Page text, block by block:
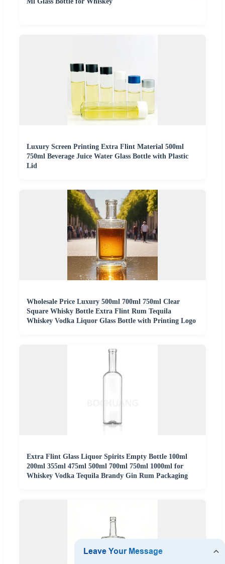
Luxury Screen Printing Extra Flint Material 500ml
750ml Beverage Juice Water Glass Bottle with Plastic
Lid
Wholesale Price Luxury 500ml 700ml 750ml Clear
Square Whisky Bottle Extra Flint Rum Tequila
Whiskey Vodka Liquor Glass Bottle with Printing Logo
Extra Flint Glass Liquor Spirits Empty Bottle 100ml
200ml 355ml 475ml 500ml 700ml 750ml 1000ml for
Whiskey Vodka Tequila Brandy Gin Rum Packaging